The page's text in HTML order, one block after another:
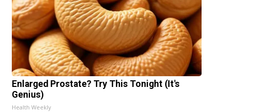
Enlarged Prostate? Try This Tonight (It's
Genius)
Health Weekly